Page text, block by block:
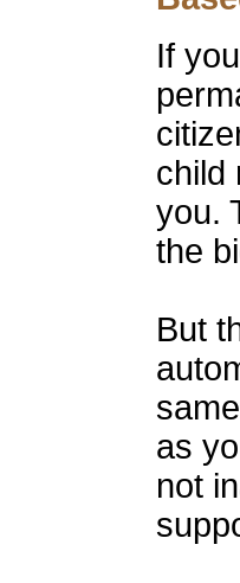
If
child
you.
the
But
as
not